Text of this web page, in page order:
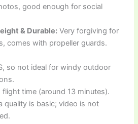
good enough for social
& Durable: Very forgiving for
comes with propeller guards.
so not ideal for windy outdoor
flight time (around 13 minutes).
quality is basic; video is not